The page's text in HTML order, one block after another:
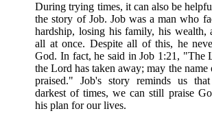
During trying times, it can also be
the story of Job. Job was a man who
hardship, losing his family, his wealth,
all at once. Despite all of this, he
God. In fact, he said in Job 1:21, "The
the Lord has taken away; may the
praised." Job's story reminds us
darkest of times, we can still praise
his plan for our lives.